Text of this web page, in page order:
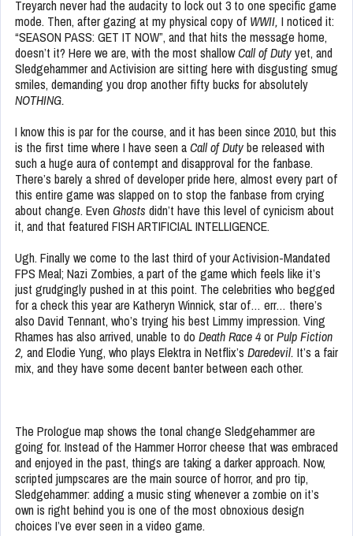
Treyarch never had the audacity to lock out 3 to one specific game
mode. Then, after gazing at my physical copy of WWII, I noticed it:
“SEASON PASS: GET IT NOW”, and that hits the message home,
doesn’t it? Here we are, with the most shallowCall of Dutyyet, and
Sledgehammer and Activision are sitting here with disgusting smug
smiles, demanding you drop another fifty bucks for absolutely
NOTHING.
I know this is par for the course, and it has been since 2010, but this
is the first time where I have seen aCall of Dutybe released with
such a huge aura of contempt and disapproval for the fanbase.
There’s barely a shred of developer pride here, almost every part of
this entire game was slapped on to stop the fanbase from crying
about change. Even Ghosts didn’t have this level of cynicism about
it, and that featured FISH ARTIFICIAL INTELLIGENCE.
Ugh. Finally we come to the last third of your Activision-Mandated
FPS Meal; Nazi Zombies, a part of the game which feels like it’s
just grudgingly pushed in at this point. The celebrities who begged
for a check this year are Katheryn Winnick, star of… err… there’s
also David Tennant, who’s trying his best Limmy impression. Ving
Rhames has also arrived, unable to do Death Race 4orPulp Fiction
2, and Elodie Yung, who plays Elektra in Netflix’s Daredevil. It’s a fair
mix, and they have some decent banter between each other.
The Prologue map shows the tonal change Sledgehammer are
going for. Instead of the Hammer Horror cheese that was embraced
and enjoyed in the past, things are taking a darker approach. Now,
scripted jumpscares are the main source of horror, and pro tip,
Sledgehammer: adding a music sting whenever a zombie on it’s
own is right behind you is one of the most obnoxious design
choices I’ve ever seen in a video game.